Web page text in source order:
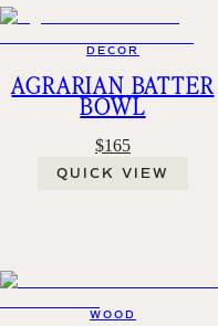
DECOR
AGRARIAN BATTER
BOWL
$165
QUICK VIEW
WOOD